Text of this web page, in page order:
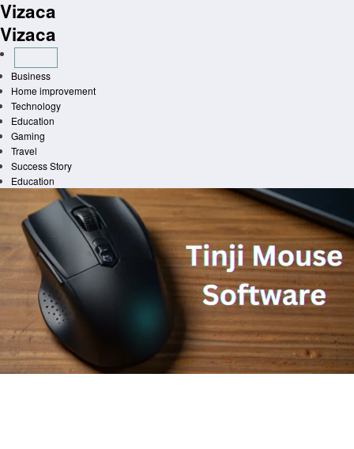
Skip
to
content
Vizaca
Vizaca
Business
Home improvement
Technology
Education
Gaming
Travel
Success Story
Education